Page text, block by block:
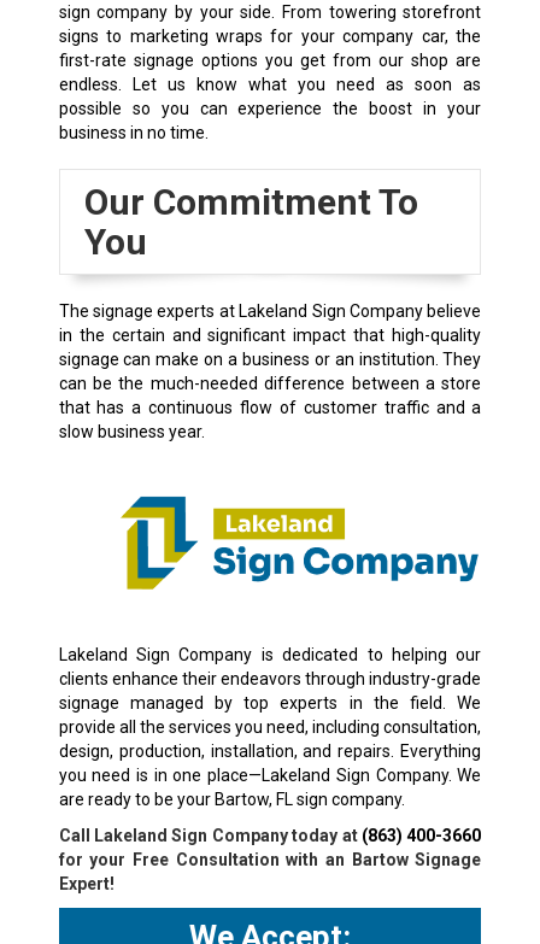
sign company by your side. From towering storefront
signs to marketing wraps for your company car, the
first-rate signage options you get from our shop are
endless. Let us know what you need as soon as
possible so you can experience the boost in your
business in no time.
Our Commitment To
You
The signage experts at Lakeland Sign Company believe
in the certain and significant impact that high-quality
signage can make on a business or an institution. They
can be the much-needed difference between a store
that has a continuous flow of customer traffic and a
slow business year.
Lakeland Sign Company is dedicated to helping our
clients enhance their endeavors through industry-grade
signage managed by top experts in the field. We
provide all the services you need, including consultation,
design, production, installation, and repairs. Everything
you need is in one place—Lakeland Sign Company. We
are ready to be your Bartow, FL sign company.
Call Lakeland Sign Company today at (863) 400-3660
for your Free Consultation with an Bartow Signage
Expert!